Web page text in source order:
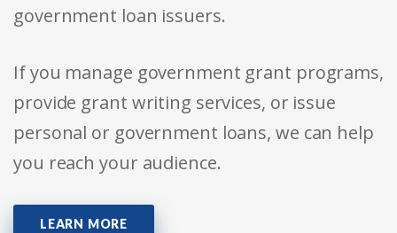
government loan issuers.
If you manage government grant programs,
provide grant writing services, or issue
personal or government loans, we can help
you reach your audience.
LEARN MORE